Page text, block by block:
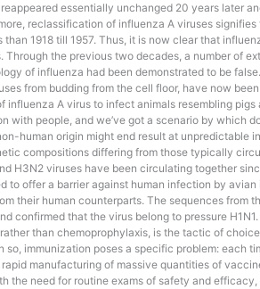
essentially unchanged 20 years later
reclassification of influenza A viruses signifies
1918 till 1957. Thus, it is now clear that
Through the previous two decades, a number of
of influenza had been demonstrated to be
from budding from the cell floor, have now
influenza A virus to infect animals resembling
with people, and we’ve got a scenario by which
human origin might end result at unpredictable
compositions differing from those typically
H3N2 viruses have been circulating together
to offer a barrier against human infection by
their human counterparts. The sequences from
confirmed that the virus belong to pressure
than chemoprophylaxis, is the tactic of
so, immunization poses a specific problem: each
manufacturing of massive quantities of
the need for routine exams of safety and